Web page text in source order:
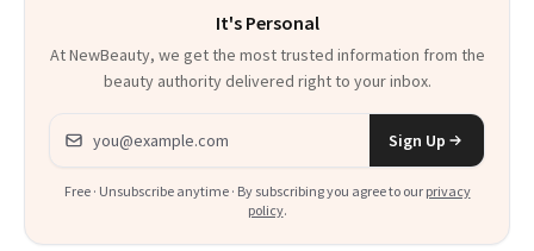
It's Personal
At NewBeauty, we get the most trusted information from the
beauty authority delivered right to your inbox.
Email address
Sign Up
Free · Unsubscribe anytime · By subscribing you agree to our privacy
policy.